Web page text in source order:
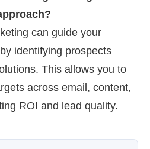
can guide your
identifying prospects
This allows you to
across email, content,
ROI and lead quality.